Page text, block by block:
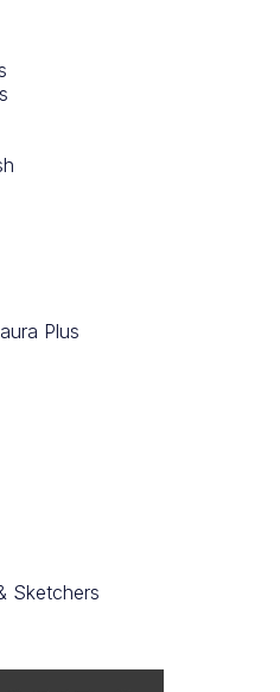
Plus
Sketchers